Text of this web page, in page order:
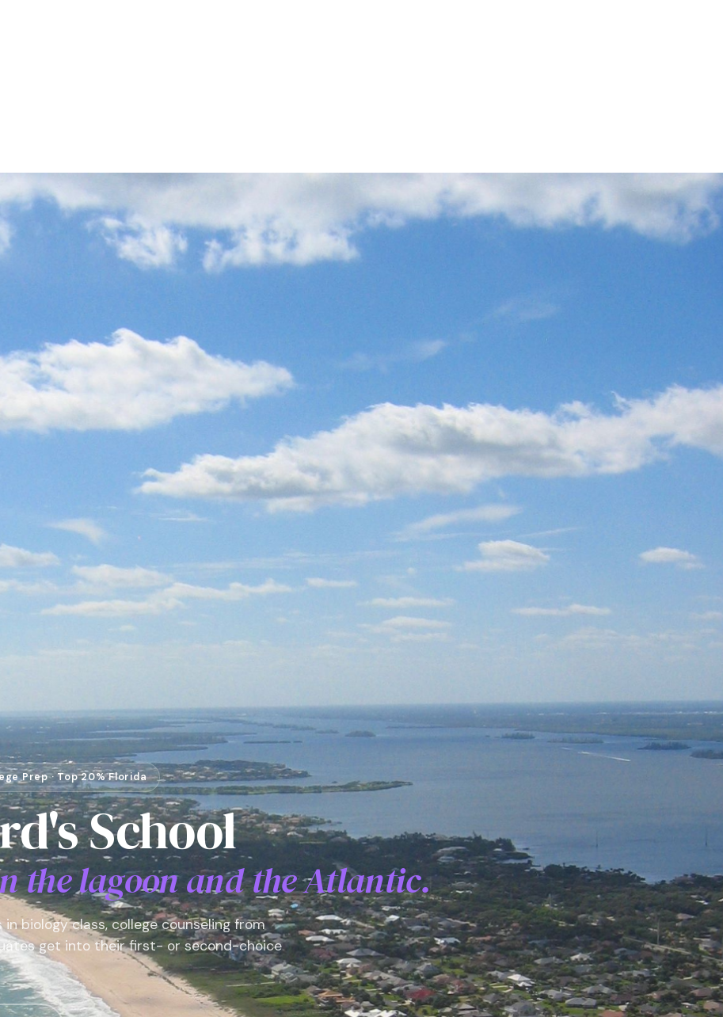
Prep · Top 20% Florida
School
the lagoon and the Atlantic.
biology class, college counseling from
get into their first- or second-choice